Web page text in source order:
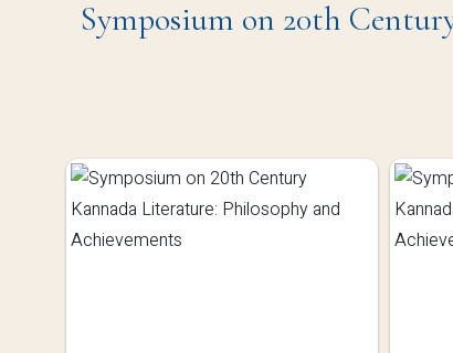
Symposium on 20th